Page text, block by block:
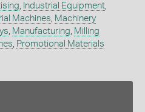
Industrial Equipment,
Machines
Machinery
Manufacturing Milling
Promotional Materials